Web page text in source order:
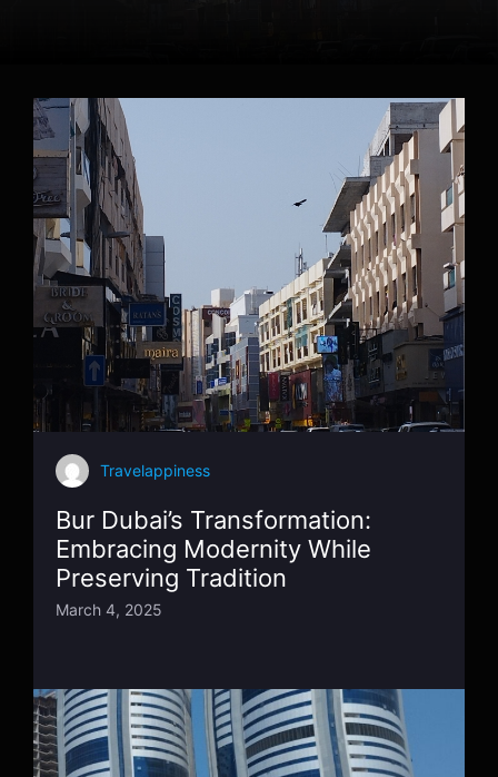
Travelappiness
Bur Dubai’s Transformation:
Embracing Modernity While
Preserving Tradition
March 4, 2025